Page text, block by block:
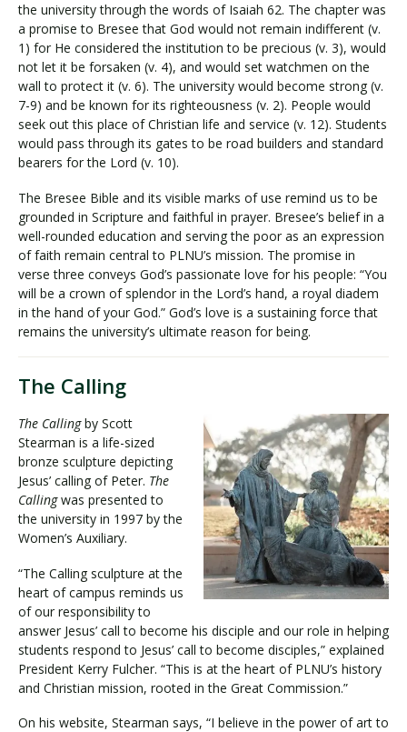
the university through the words of Isaiah 62. The chapter was
a promise to Bresee that God would not remain indifferent (v.
1) for He considered the institution to be precious (v. 3), would
not let it be forsaken (v. 4), and would set watchmen on the
wall to protect it (v. 6). The university would become strong (v.
7-9) and be known for its righteousness (v. 2). People would
seek out this place of Christian life and service (v. 12). Students
would pass through its gates to be road builders and standard
bearers for the Lord (v. 10).
The Bresee Bible and its visible marks of use remind us to be
grounded in Scripture and faithful in prayer. Bresee’s belief in a
well-rounded education and serving the poor as an expression
of faith remain central to PLNU’s mission. The promise in
verse three conveys God’s passionate love for his people: “You
will be a crown of splendor in the Lord’s hand, a royal diadem
in the hand of your God.” God’s love is a sustaining force that
remains the university’s ultimate reason for being.
The Calling
The Callingby Scott
Stearman is a life-sized
bronze sculpture depicting
Jesus’ calling of Peter. The
Callingwas presented to
the university in 1997 by the
Women’s Auxiliary.
“The Calling sculpture at the
heart of campus reminds us
of our responsibility to
answer Jesus’ call to become his disciple and our role in helping
students respond to Jesus’ call to become disciples,” explained
President Kerry Fulcher. “This is at the heart of PLNU’s history
and Christian mission, rooted in the Great Commission.”
On his website, Stearman says, “I believe in the power of art to